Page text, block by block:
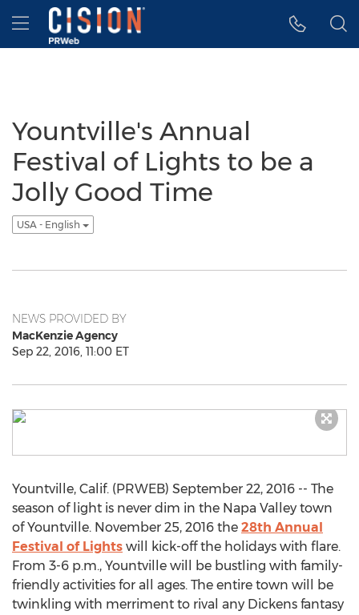
Accessibility Statement
Skip Navigation
Hamburger menu
Yountville's Annual
Festival of Lights to be a
Jolly Good Time
USA - English
NEWS PROVIDED BY
MacKenzie Agency
Sep 22, 2016, 11:00 ET
Yountville, Calif. (PRWEB) September 22, 2016 -- The
season of light is never dim in the Napa Valley town
of Yountville. November 25, 2016 the 28th Annual
Festival of Lights will kick-off the holidays with flare.
From 3-6 p.m., Yountville will be bustling with family-
friendly activities for all ages. The entire town will be
twinkling with merriment to rival any Dickens fantasy